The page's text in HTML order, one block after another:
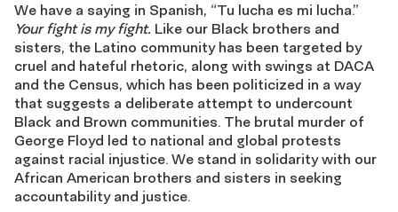
We have a saying in Spanish, “Tu lucha es mi lucha.”
Your fight is my fight. Like our Black brothers and
sisters, the Latino community has been targeted by
cruel and hateful rhetoric, along with swings at DACA
and the Census, which has been politicized in a way
that suggests a deliberate attempt to undercount
Black and Brown communities. The brutal murder of
George Floyd led to national and global protests
against racial injustice. We stand in solidarity with our
African American brothers and sisters in seeking
accountability and justice.